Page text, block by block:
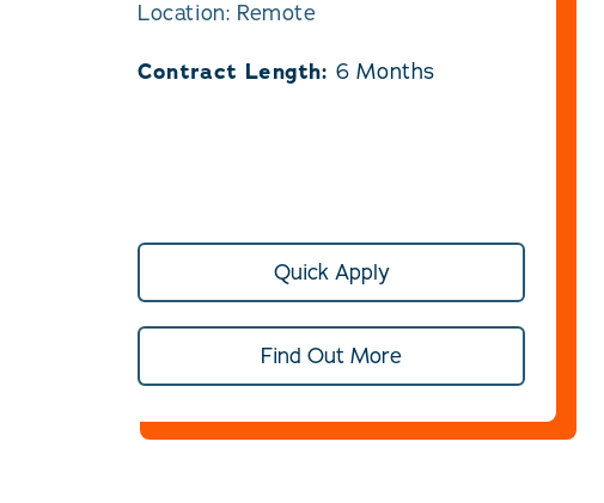
Location: Remote
Contract Length:6 Months
Quick Apply
Find Out More